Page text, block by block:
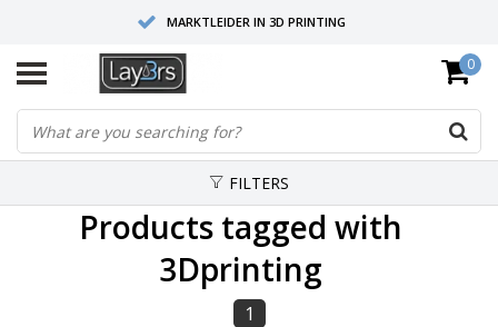
MARKTLEIDER IN 3D PRINTING
HOOGWAARDIGE SERVICE EN SUPPORT
FYSIEKE SHOWROOMS
0
FILTERS
Products tagged with
3Dprinting
1